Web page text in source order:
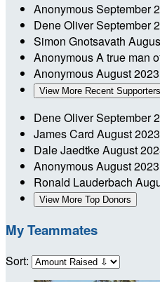
AnonymousSeptember
Dene OliverSeptember
Simon Gnotsavath
AnonymousA true man
AnonymousAugust 2023
View More Recent Supporters
Dene OliverSeptember
James Card August 2023
Dale JaedtkeAugust
AnonymousAugust 2023
Ronald Lauderbach
View More Top Donors
My Teammates
Sort: